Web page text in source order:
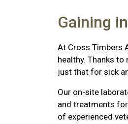
Gaining
At Cross Timbers
healthy. Thanks
just that for sick
Our on-site
and treatments
of experienced